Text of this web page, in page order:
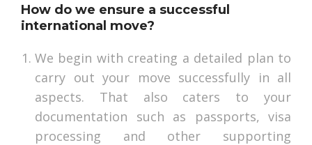
How do we ensure a successful
international move?
We begin with creating a detailed plan to
carry out your move successfully in all
aspects. That also caters to your
documentation such as passports, visa
processing and other supporting